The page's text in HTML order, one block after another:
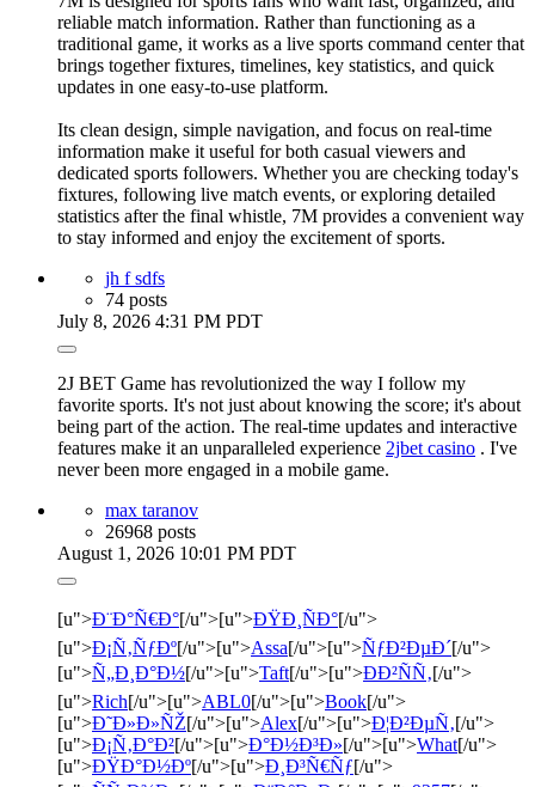
reliable match information. Rather than functioning as a
traditional game, it works as a live sports command center that
brings together fixtures, timelines, key statistics, and quick
updates in one easy-to-use platform.
Its clean design, simple navigation, and focus on real-time
information make it useful for both casual viewers and
dedicated sports followers. Whether you are checking today's
fixtures, following live match events, or exploring detailed
statistics after the final whistle, 7M provides a convenient way
to stay informed and enjoy the excitement of sports.
jh f sdfs
74 posts
July 8, 2026 4:31 PM PDT
2J BET Game has revolutionized the way I follow my
favorite sports. It's not just about knowing the score; it's about
being part of the action. The real-time updates and interactive
features make it an unparalleled experience 2jbet casino . I've
never been more engaged in a mobile game.
max taranov
26968 posts
August 1, 2026 10:01 PM PDT
[u">Ð¨Ð°Ñ€Ð°[/u">[u">ÐŸÐ¸ÑÐ°[/u">
[u">Ð¡Ñ‚ÑƒÐº[/u">[u">Assa[/u">[u">ÑƒÐ²ÐµÐ´[/u">
[u">Ñ„Ð¸Ð°Ð½[/u">[u">Taft[/u">[u">ÐÐ²ÑÑ‚[/u">
[u">Rich[/u">[u">ABL0[/u">[u">Book[/u">
[u">Ð˜Ð»Ð»ÑŽ[/u">[u">Alex[/u">[u">Ð¦Ð²ÐµÑ‚[/u">
[u">Ð¡Ñ‚Ð°Ð²[/u">[u">Ð°Ð½Ð³Ð»[/u">[u">What[/u">
[u">ÐŸÐ°Ð½Ðº[/u">[u">Ð¸Ð³Ñ€Ñƒ[/u">